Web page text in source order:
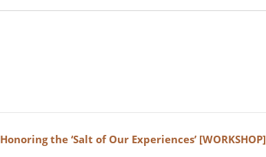
Honoring the ‘Salt of Our Experiences’ [WORKSHOP]